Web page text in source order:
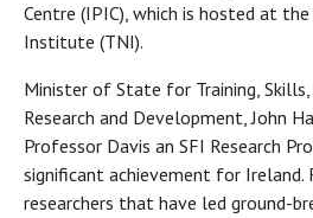
Centre (IPIC), which is hosted at
Institute (TNI).
Minister of State for Training,
Research and Development, John
Professor Davis an SFI Research
significant achievement for Ireland.
researchers that have led ground-